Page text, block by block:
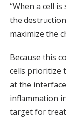
“When a cell
the
maximize the
Because this
cells prioritize
at the
inflammation
target for